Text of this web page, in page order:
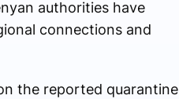
authorities have
connections and
the reported quarantine